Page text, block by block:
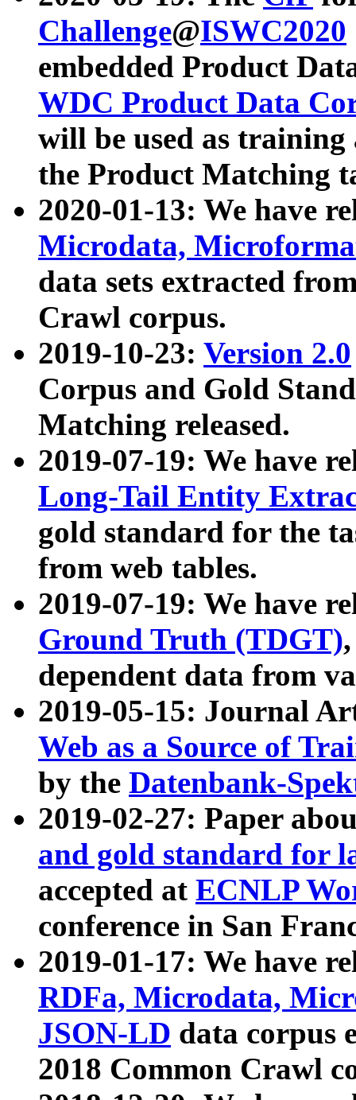
Challenge@ISWC2020
embedded Product
WDC Product Data
will be used as
the Product Matching
2020-01-13: We have
Microdata,
data sets extracted
Crawl corpus.
2019-10-23: Version 2.0
Corpus and Gold
Matching released.
2019-07-19: We have
Long-Tail Entity
gold standard for the
from web tables.
2019-07-19: We have
Ground Truth (TDGT)
dependent data from
2019-05-15: Journal
Web as a Source of
by the Datenbank-
2019-02-27: Paper
and gold standard for
accepted at ECNLP
conference in San
2019-01-17: We have
RDFa, Microdata,
JSON-LD data corpus
2018 Common Crawl